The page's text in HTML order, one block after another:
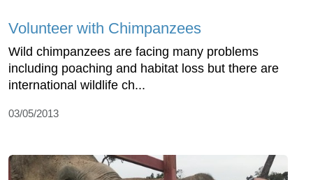
Volunteer with Chimpanzees
Wild chimpanzees are facing many problems
including poaching and habitat loss but there are
international wildlife ch...
03/05/2013